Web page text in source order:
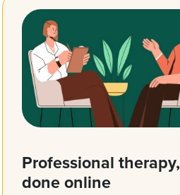
Professional therapy,
done online